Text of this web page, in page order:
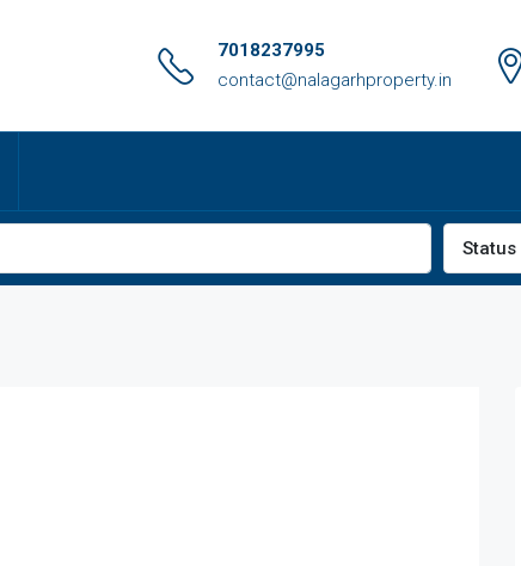
7018237995
contact@nalagarhproperty.in
Status